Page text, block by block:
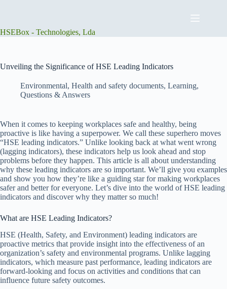
HSEBox - Technologies, Lda
Unveiling the Significance of HSE Leading Indicators
Environmental, Health and safety documents, Learning,
Questions & Answers
When it comes to keeping workplaces safe and healthy, being
proactive is like having a superpower. We call these superhero moves
“HSE leading indicators.” Unlike looking back at what went wrong
(lagging indicators), these indicators help us look ahead and stop
problems before they happen. This article is all about understanding
why these leading indicators are so important. We’ll give you examples
and show you how they’re like a guiding star for making workplaces
safer and better for everyone. Let’s dive into the world of HSE leading
indicators and discover why they matter so much!
What are HSE Leading Indicators?
HSE (Health, Safety, and Environment) leading indicators are
proactive metrics that provide insight into the effectiveness of an
organization’s safety and environmental programs. Unlike lagging
indicators, which measure past performance, leading indicators are
forward-looking and focus on activities and conditions that can
influence future safety outcomes.